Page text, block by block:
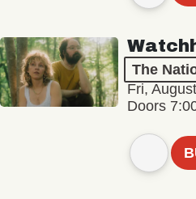
The
Fri,
Doors